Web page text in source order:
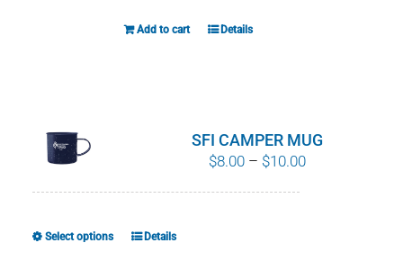
Add to cart Details
SFI CAMPER MUG
$8.00 – $10.00Price
Select options
ThisDetails